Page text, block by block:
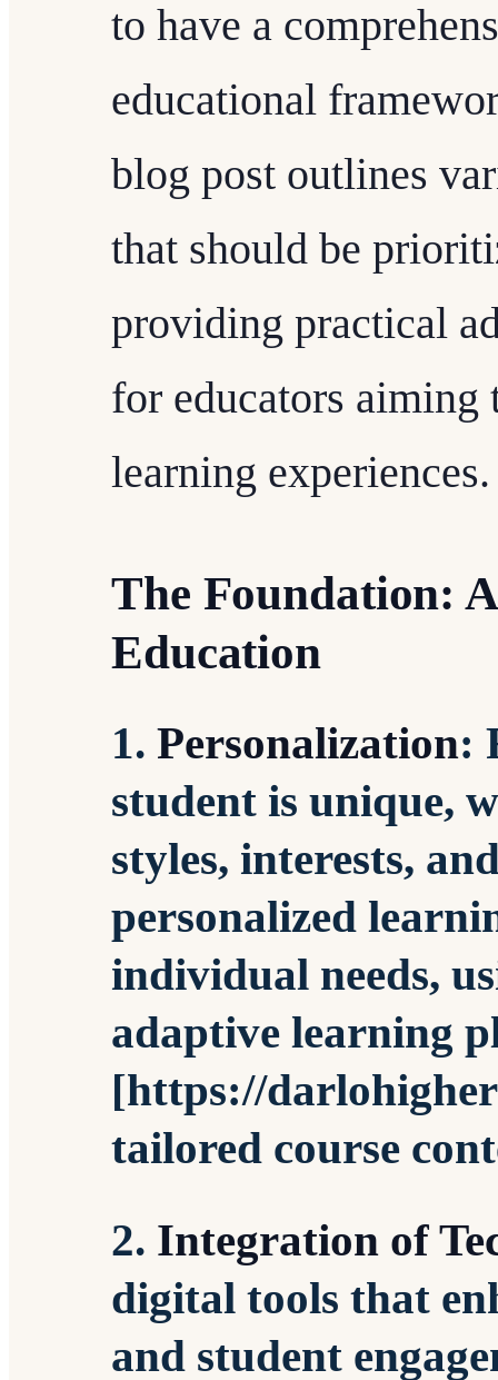
to have a
educational
blog post outlines
that should be
providing practical
for educators aiming
learning experiences.
The Foundation:
Education
1. Personalization:
student is unique,
styles, interests,
personalized
individual needs,
adaptive learning
[https://
tailored course
2. Integration of
digital tools that
and student